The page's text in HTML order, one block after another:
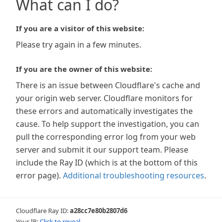
What can I do?
If you are a visitor of this website:
Please try again in a few minutes.
If you are the owner of this website:
There is an issue between Cloudflare's cache and
your origin web server. Cloudflare monitors for
these errors and automatically investigates the
cause. To help support the investigation, you can
pull the corresponding error log from your web
server and submit it our support team. Please
include the Ray ID (which is at the bottom of this
error page). Additional troubleshooting resources.
Cloudflare Ray ID:a28cc7e80b2807d6